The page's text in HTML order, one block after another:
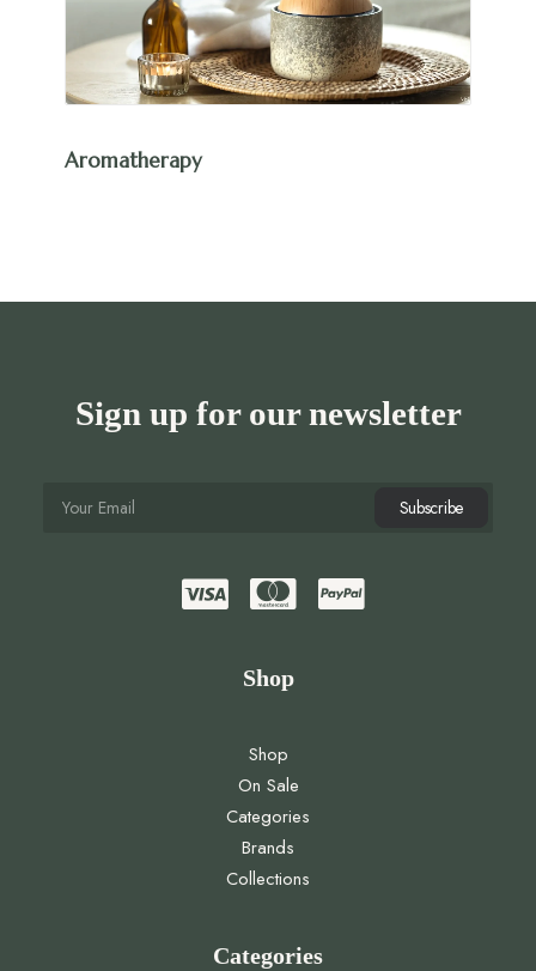
Aromatherapy
Sign up for our newsletter
Shop
Shop
On Sale
Categories
Brands
Collections
Categories